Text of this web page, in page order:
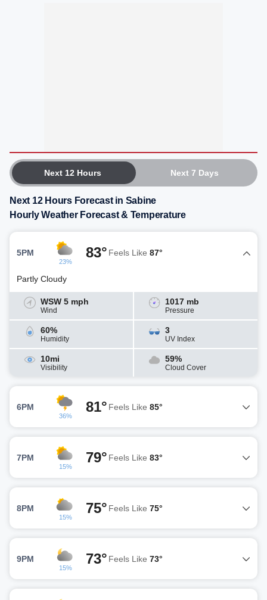
Next 12 Hours Next 7 Days
Next 12 Hours Forecast in Sabine
Hourly Weather Forecast & Temperature
5PM
23%
83° Feels Like 87°
Partly Cloudy
WSW 5 mph
Wind
1017 mb
Pressure
60%
Humidity
3
UV Index
10mi
Visibility
59%
Cloud Cover
6PM
36%
81° Feels Like 85°
7PM
15%
79° Feels Like 83°
8PM
15%
75° Feels Like 75°
9PM
15%
73° Feels Like 73°